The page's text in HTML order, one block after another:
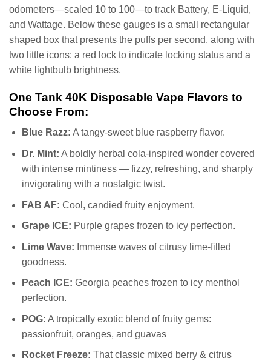
odometers—scaled 10 to 100—to track Battery, E-Liquid,
and Wattage. Below these gauges is a small rectangular
shaped box that presents the puffs per second, along with
two little icons: a red lock to indicate locking status and a
white lightbulb brightness.
One Tank 40K Disposable Vape Flavors to
Choose From:
Blue Razz: A tangy-sweet blue raspberry flavor.
Dr. Mint: A boldly herbal cola-inspired wonder covered
with intense mintiness — fizzy, refreshing, and sharply
invigorating with a nostalgic twist.
FAB AF: Cool, candied fruity enjoyment.
Grape ICE: Purple grapes frozen to icy perfection.
Lime Wave: Immense waves of citrusy lime-filled
goodness.
Peach ICE: Georgia peaches frozen to icy menthol
perfection.
POG: A tropically exotic blend of fruity gems:
passionfruit, oranges, and guavas
Rocket Freeze: That classic mixed berry & citrus